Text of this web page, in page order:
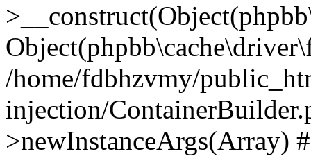
/home/fdbhzvmy/
injection/
>newInstanceArgs(Array)